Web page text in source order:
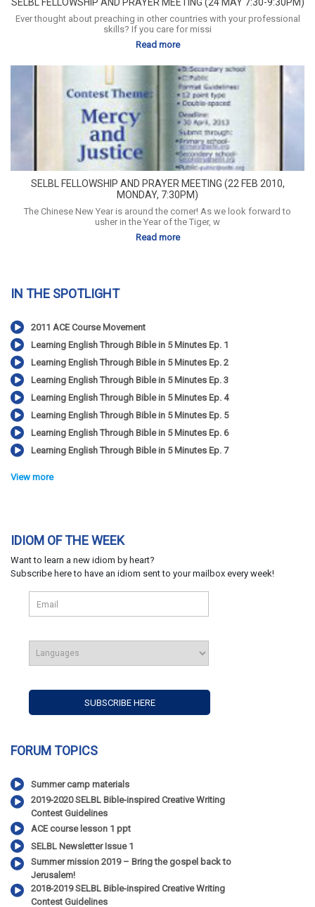
SELBL FELLOWSHIP AND PRAYER MEETING (24 MAY 7:30-9:30PM)
Ever thought about preaching in other countries with your professional
skills? If you care for missi
Read more
SELBL FELLOWSHIP AND PRAYER MEETING (22 FEB 2010,
MONDAY, 7:30PM)
The Chinese New Year is around the corner! As we look forward to
usher in the Year of the Tiger, w
Read more
IN THE SPOTLIGHT
2011 ACE Course Movement
Learning English Through Bible in 5 Minutes Ep. 1
Learning English Through Bible in 5 Minutes Ep. 2
Learning English Through Bible in 5 Minutes Ep. 3
Learning English Through Bible in 5 Minutes Ep. 4
Learning English Through Bible in 5 Minutes Ep. 5
Learning English Through Bible in 5 Minutes Ep. 6
Learning English Through Bible in 5 Minutes Ep. 7
View more
IDIOM OF THE WEEK
Want to learn a new idiom by heart?
Subscribe here to have an idiom sent to your mailbox every week!
FORUM TOPICS
Summer camp materials
2019-2020 SELBL Bible-inspired Creative Writing
Contest Guidelines
ACE course lesson 1 ppt
SELBL Newsletter Issue 1
Summer mission 2019 – Bring the gospel back to
Jerusalem!
2018-2019 SELBL Bible-inspired Creative Writing
Contest Guidelines